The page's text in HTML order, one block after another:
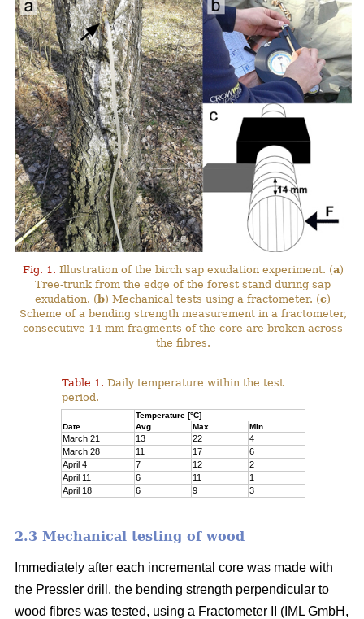
Fig. 1. Illustration of the birch sap exudation experiment. (a)
Tree-trunk from the edge of the forest stand during sap
exudation. (b) Mechanical tests using a fractometer. (c)
Scheme of a bending strength measurement in a fractometer,
consecutive 14 mm fragments of the core are broken across
the fibres.
Table 1. Daily temperature within the test
period.
Temperature [°C]
Date
Avg. Max. Min.
March 21 13 22
4
March 28
11 17
6
April 4
7 12
2
April 11
6 11
1
April 18
6 9 3
2.3 Mechanical testing of wood
Immediately after each incremental core was made with
the Pressler drill, the bending strength perpendicular to
wood fibres was tested, using a Fractometer II (IML GmbH,